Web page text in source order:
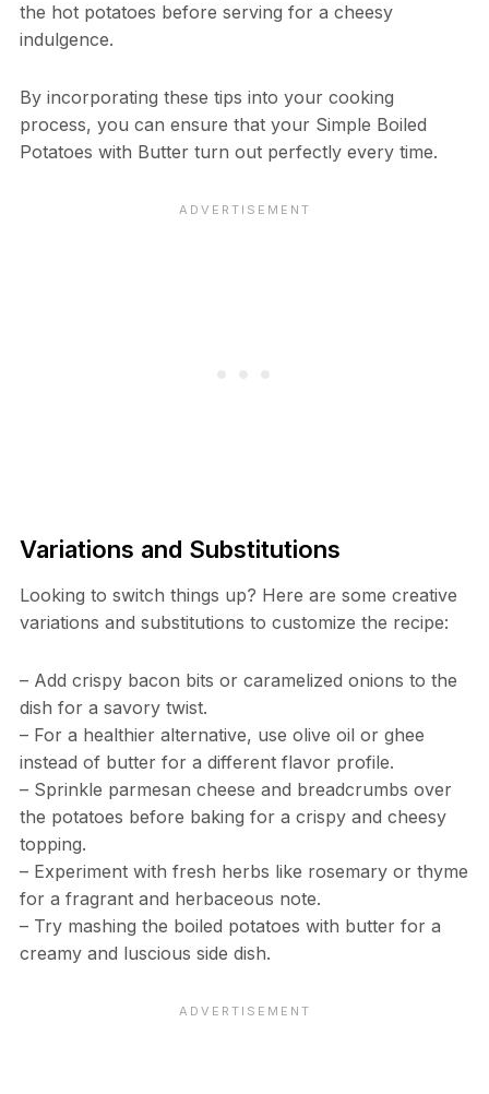
the hot potatoes before serving for a cheesy
indulgence.
By incorporating these tips into your cooking
process, you can ensure that your Simple Boiled
Potatoes with Butter turn out perfectly every time.
Variations and Substitutions
Looking to switch things up? Here are some creative
variations and substitutions to customize the recipe:
– Add crispy bacon bits or caramelized onions to the
dish for a savory twist.
– For a healthier alternative, use olive oil or ghee
instead of butter for a different flavor profile.
– Sprinkle parmesan cheese and breadcrumbs over
the potatoes before baking for a crispy and cheesy
topping.
– Experiment with fresh herbs like rosemary or thyme
for a fragrant and herbaceous note.
– Try mashing the boiled potatoes with butter for a
creamy and luscious side dish.